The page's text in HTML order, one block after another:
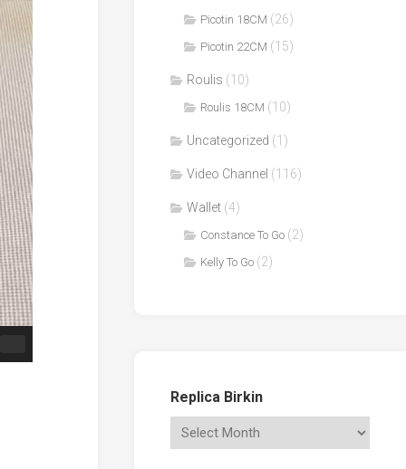
Picotin 18CM (26)
Picotin 22CM (15)
Roulis (10)
Roulis 18CM (10)
Uncategorized (1)
Video Channel (116)
Wallet (4)
Constance To Go (2)
Kelly To Go (2)
Replica Birkin